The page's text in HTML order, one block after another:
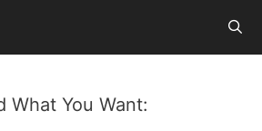
What You Want: